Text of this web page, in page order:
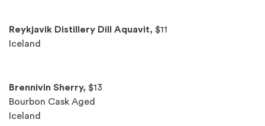
Reykjavik Distillery Dill Aquavit, $11
Iceland
Brennivin Sherry, $13
Bourbon Cask Aged
Iceland